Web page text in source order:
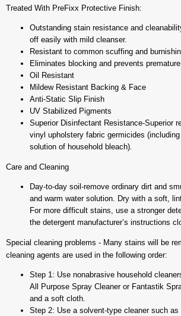
Treated With PreFixx Protective Finish:
Outstanding stain resistance and
off easily with mild cleanser.
Resistant to common scuffing and
Eliminates blocking and prevents
Oil Resistant
Mildew Resistant Backing & Face
Anti-Static Slip Finish
UV Stabilized Pigments
Superior Disinfectant Resistance-Superior
vinyl upholstery fabric germicides
solution of household bleach).
Care and Cleaning
Day-to-day soil-remove ordinary dirt and
and warm water solution. Dry with a soft,
For more difficult stains, use a stronger
the detergent manufacturer’s instructions
Special cleaning problems - Many stains will be
cleaning agents are used in the following order:
Step 1: Use nonabrasive household
All Purpose Spray Cleaner or Fantastik
and a soft cloth.
Step 2: Use a solvent-type cleaner such as